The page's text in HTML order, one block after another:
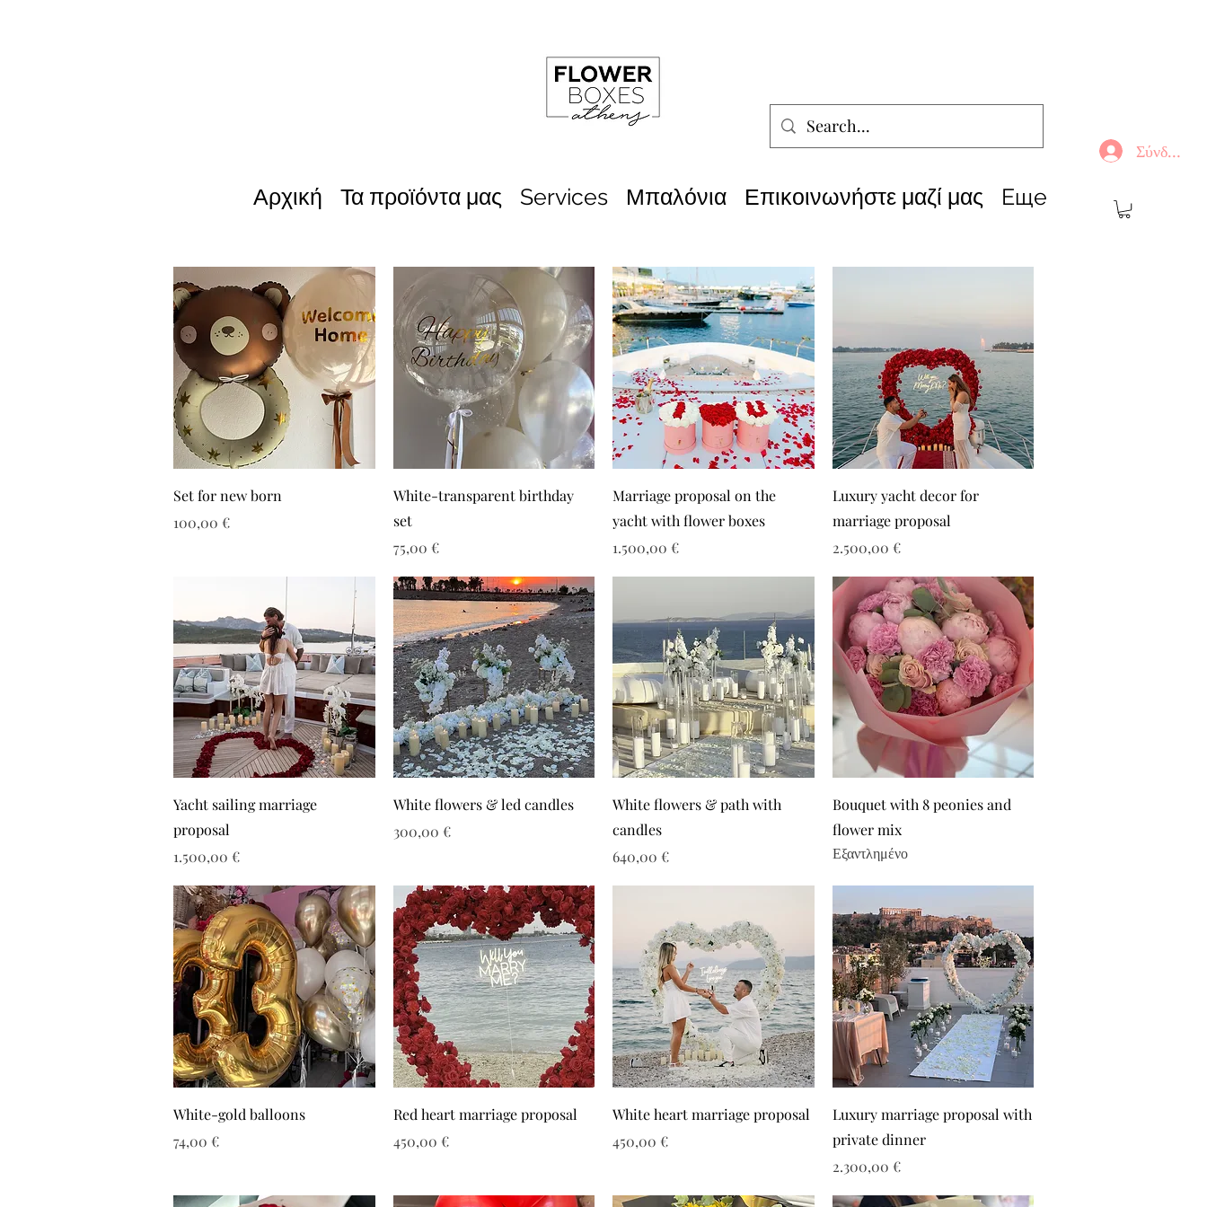
Σύνδεση
Αρχική Τα προϊόντα μας Services Μπαλόνια Επικοινωνήστε μαζί μας Еще
Set for new born
Τιμή
100,00 €
White-transparent birthday
set
Τιμή
75,00 €
Marriage proposal on the
yacht with flower boxes
Τιμή
1.500,00 €
Luxury yacht decor for
marriage proposal
Τιμή
2.500,00 €
Yacht sailing marriage
proposal
Τιμή
1.500,00 €
White flowers & led candles
Τιμή
300,00 €
White flowers & path with
candles
Τιμή
640,00 €
Bouquet with 8 peonies and
flower mix
Εξαντλημένο
White-gold balloons
Τιμή
74,00 €
Red heart marriage proposal
Τιμή
450,00 €
White heart marriage proposal
Τιμή
450,00 €
Luxury marriage proposal with
private dinner
Τιμή
2.300,00 €